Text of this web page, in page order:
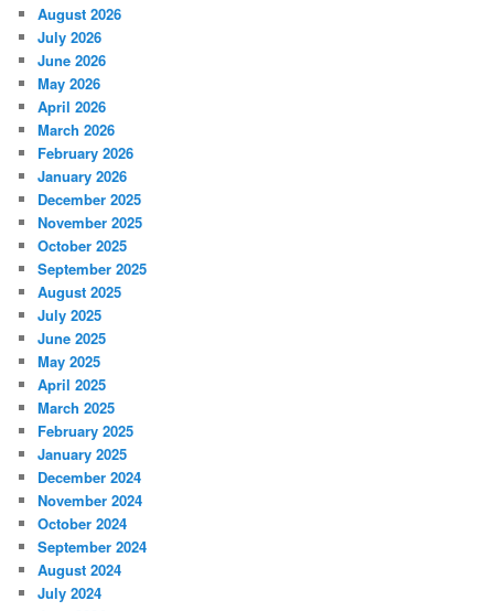
August 2026
July 2026
June 2026
May 2026
April 2026
March 2026
February 2026
January 2026
December 2025
November 2025
October 2025
September 2025
August 2025
July 2025
June 2025
May 2025
April 2025
March 2025
February 2025
January 2025
December 2024
November 2024
October 2024
September 2024
August 2024
July 2024